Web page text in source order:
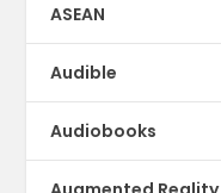
ASEAN
Audible
Audiobooks